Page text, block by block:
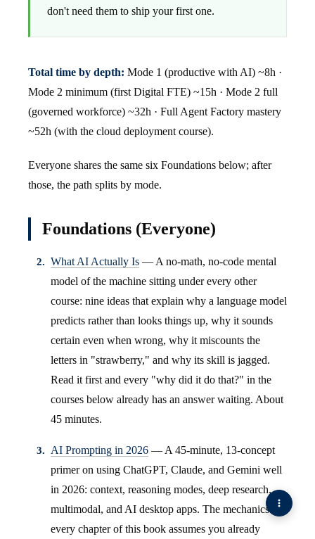
don't need them to ship your first one.
Total time by depth: Mode 1 (productive with AI) ~8h ·
Mode 2 minimum (first Digital FTE) ~15h · Mode 2 full
(governed workforce) ~32h · Full Agent Factory mastery
~52h (with the cloud deployment course).
Everyone shares the same six Foundations below; after
those, the path splits by mode.
Foundations (Everyone)
What AI Actually Is — A no-math, no-code mental
model of the machine sitting under every other
course: nine ideas that explain why a language model
predicts rather than looks things up, why it sounds
certain even when wrong, why it miscounts the
letters in "strawberry," and why its skill is jagged.
Read it first and every "why did it do that?" in the
courses below already has an answer waiting. About
45 minutes.
AI Prompting in 2026 — A 45-minute, 13-concept
primer on using ChatGPT, Claude, and Gemini well
in 2026: context, reasoning modes, deep research,
multimodal, and AI desktop apps. The mechanics
every chapter of this book assumes you already